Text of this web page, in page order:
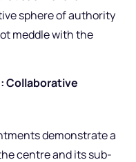
sphere of authority
meddle with the
Collaborative
demonstrate a
centre and its sub-